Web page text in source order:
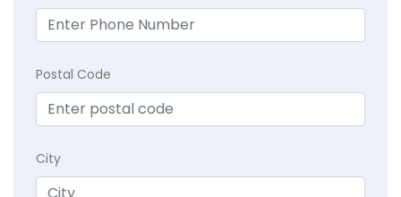
Postal Code
City